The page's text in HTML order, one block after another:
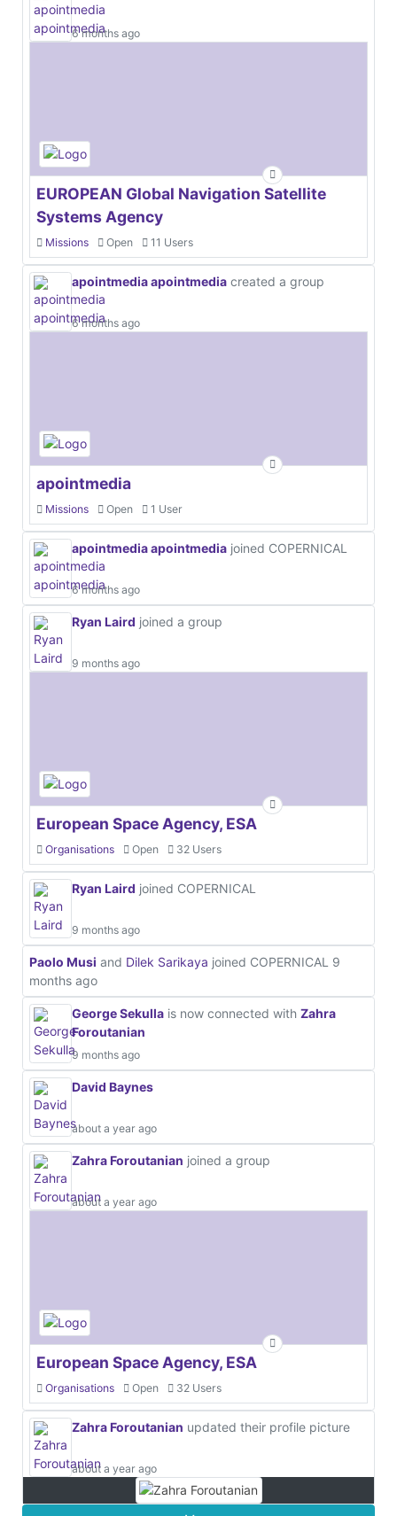
6 months ago
EUROPEAN Global Navigation Satellite
Systems Agency
Missions Open 11 Users
apointmedia apointmedia created a group
6 months ago
apointmedia
Missions Open 1 User
apointmedia apointmedia joined COPERNICAL
6 months ago
Ryan Laird joined a group
9 months ago
European Space Agency, ESA
Organisations Open 32 Users
Ryan Laird joined COPERNICAL
9 months ago
Paolo Musi and Dilek Sarikaya joined COPERNICAL 9
months ago
George Sekulla is now connected with Zahra
Foroutanian
9 months ago
David Baynes
about a year ago
Zahra Foroutanian joined a group
about a year ago
European Space Agency, ESA
Organisations Open 32 Users
Zahra Foroutanian updated their profile picture
about a year ago